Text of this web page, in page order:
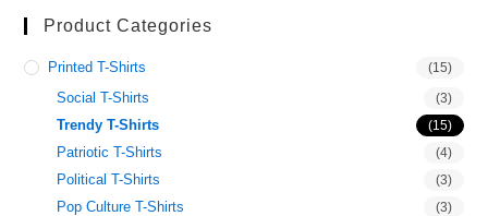
Product Categories
Printed T-Shirts (15)
Social T-Shirts (3)
Trendy T-Shirts (15)
Patriotic T-Shirts (4)
Political T-Shirts (3)
Pop Culture T-Shirts (3)